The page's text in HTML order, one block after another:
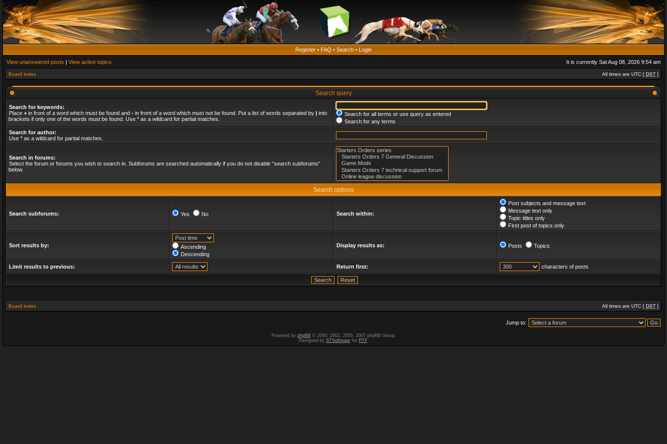
Register • FAQ • Search • Login
View unanswered posts | View active topics It is currently Sat Aug 08, 2026 9:54 am
Board index All times are UTC [ DST ]
Search query
Search for keywords:
Place + in front of a word which must be found and - in front of a word which must not be found. Put a list of words separated by | into
brackets if only one of the words must be found. Use * as a wildcard for partial matches.
Search for all terms or use query as entered
Search for any terms
Search for author:
Use * as a wildcard for partial matches.
Search in forums:
Select the forum or forums you wish to search in. Subforums are searched automatically if you do not disable “search subforums“
below.
Search options
Search subforums: Yes No Search within:
Post subjects and message text
Message text only
Topic titles only
First post of topics only
Sort results by:
Ascending
Descending
Display results as: Posts Topics
Limit results to previous: Return first: characters of posts
Board index All times are UTC [ DST ]
Jump to:
Powered by phpBB© 2000, 2002, 2005, 2007 phpBB Group.
Designed by STSoftwarefor PTF.